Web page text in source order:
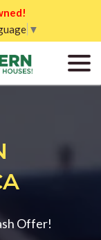
▼
Offer!